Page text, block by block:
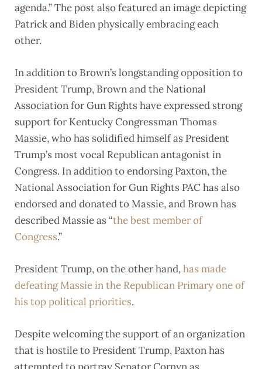
agenda.” The post also featured an image depicting
Patrick and Biden physically embracing each
other.
In addition to Brown’s longstanding opposition to
President Trump, Brown and the National
Association for Gun Rights have expressed strong
support for Kentucky Congressman Thomas
Massie, who has solidified himself as President
Trump’s most vocal Republican antagonist in
Congress. In addition to endorsing Paxton, the
National Association for Gun Rights PAC has also
endorsed and donated to Massie, and Brown has
described Massie as “the best member of
Congress.”
President Trump, on the other hand,has made
defeating Massie in the Republican Primary one of
his top political priorities.
Despite welcoming the support of an organization
that is hostile to President Trump, Paxton has